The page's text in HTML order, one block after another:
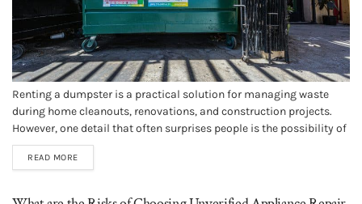
Renting a dumpster is a practical solution for managing waste
during home cleanouts, renovations, and construction projects.
However, one detail that often surprises people is the possibility of
needing a permit before placing a dumpster on certain types of
property. Understanding dumpster rental permit requirements
READ MORE